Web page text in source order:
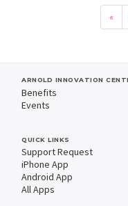
«
ARNOLD INNOVATION
Benefits
Events
QUICK LINKS
Support Request
iPhone App
Android App
All Apps